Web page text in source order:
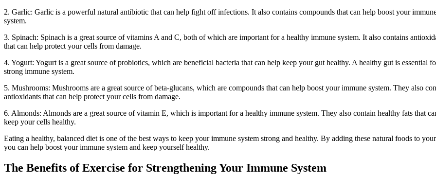
2. Garlic: Garlic is a powerful natural antibiotic that can help fight off infections. It also contains compounds that can help boost your
system.
3. Spinach: Spinach is a great source of vitamins A and C, both of which are important for a healthy immune system. It also contains
that can help protect your cells from damage.
4. Yogurt: Yogurt is a great source of probiotics, which are beneficial bacteria that can help keep your gut healthy. A healthy gut is essential
strong immune system.
5. Mushrooms: Mushrooms are a great source of beta-glucans, which are compounds that can help boost your immune system. They also
antioxidants that can help protect your cells from damage.
6. Almonds: Almonds are a great source of vitamin E, which is important for a healthy immune system. They also contain healthy fats that
keep your cells healthy.
Eating a healthy, balanced diet is one of the best ways to keep your immune system strong and healthy. By adding these natural foods to
you can help boost your immune system and keep yourself healthy.
The Benefits of Exercise for Strengthening Your Immune System